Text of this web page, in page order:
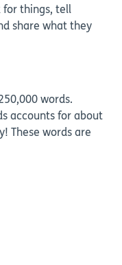
for things, tell
share what they
words.
accounts for about
These words are